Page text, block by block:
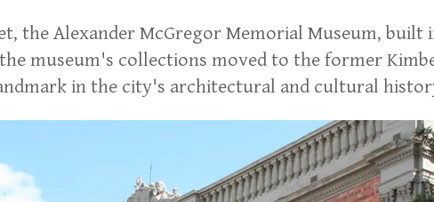
the Alexander McGregor Memorial Museum,
museum's collections moved to the former
in the city's architectural and cultural